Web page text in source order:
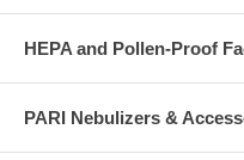
HEPA and Pollen-Proof
PARI Nebulizers &